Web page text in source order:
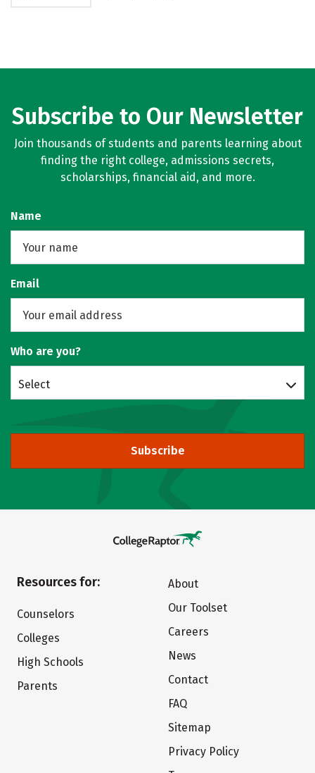
Subscribe to Our Newsletter
Join thousands of students and parents learning about
finding the right college, admissions secrets,
scholarships, financial aid, and more.
Name
Email
Who are you?
Select
Subscribe
Resources for:
Counselors
Colleges
High Schools
Parents
About
Our Toolset
Careers
News
Contact
FAQ
Sitemap
Privacy Policy